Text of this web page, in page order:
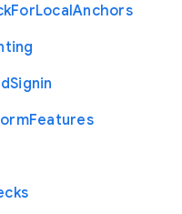
ForLocalAnchors
Signin
Features